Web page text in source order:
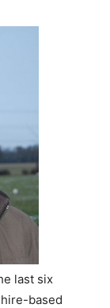
last six
based